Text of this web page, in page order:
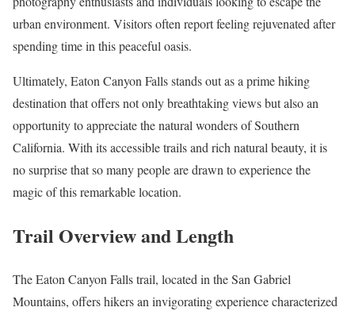
urban environment. Visitors often report feeling rejuvenated after
spending time in this peaceful oasis.
Ultimately, Eaton Canyon Falls stands out as a prime hiking
destination that offers not only breathtaking views but also an
opportunity to appreciate the natural wonders of Southern
California. With its accessible trails and rich natural beauty, it is
no surprise that so many people are drawn to experience the
magic of this remarkable location.
Trail Overview and Length
The Eaton Canyon Falls trail, located in the San Gabriel
Mountains, offers hikers an invigorating experience characterized